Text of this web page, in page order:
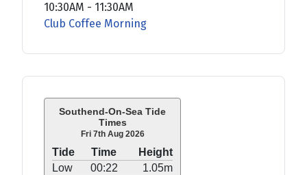
Southend-On-Sea Tide
Times
Fri 7th Aug 2026
Tide Time
Height
Low
00:22
1.05m
10:30AM - 11:30AM
Club Coffee Morning